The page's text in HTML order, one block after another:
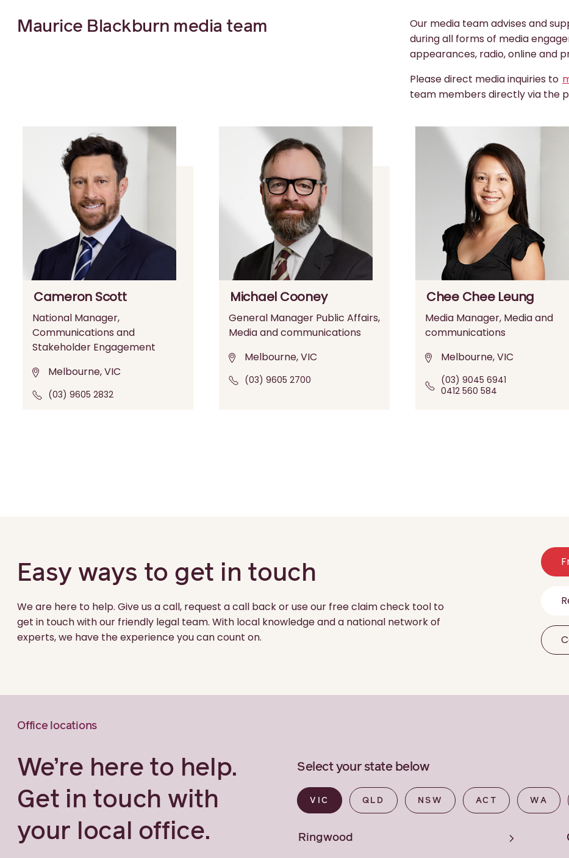
Maurice Blackburn media team
Our media team advises and
during all forms of media
appearances, radio, online and
Please direct media inquiries to
team members directly via the
Cameron Scott
National Manager,
Communications and
Stakeholder Engagement
Melbourne, VIC
(03) 9605 2832
Michael Cooney
General Manager Public Affairs,
Media and communications
Melbourne, VIC
(03) 9605 2700
Chee Chee Leung
Media Manager, Media and
communications
Melbourne, VIC
(03) 9045 6941
0412 560 584
Easy ways to get in touch
We are here to help. Give us a call, request a call back or use our free claim check tool to
get in touch with our friendly legal team. With local knowledge and a national network of
experts, we have the experience you can count on.
Office locations
We’re here to help.
Get in touch with
your local office.
Select your state below
VIC QLD NSW ACT WA
Ringwood